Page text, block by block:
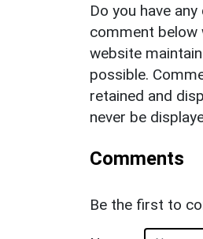
Do you have
comment below
website
possible.
retained and
never be
Comments
Be the first to